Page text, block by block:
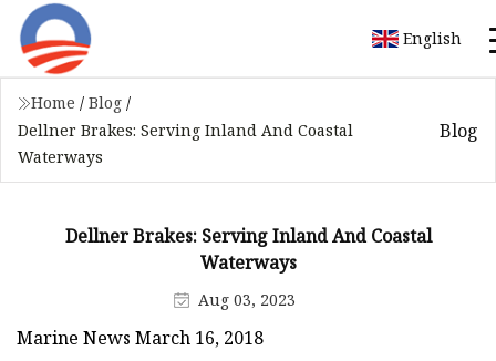
English
Home / Blog /
Dellner Brakes: Serving Inland And Coastal
Waterways
Blog
Dellner Brakes: Serving Inland And Coastal
Waterways
Aug 03, 2023
Marine News March 16, 2018